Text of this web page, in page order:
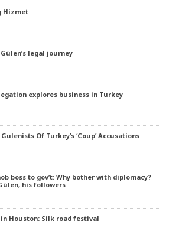
Hizmet
legal journey
explores business in Turkey
Of Turkey’s ‘Coup’ Accusations
boss to gov’t: Why bother with diplomacy?
his followers
Houston: Silk road festival